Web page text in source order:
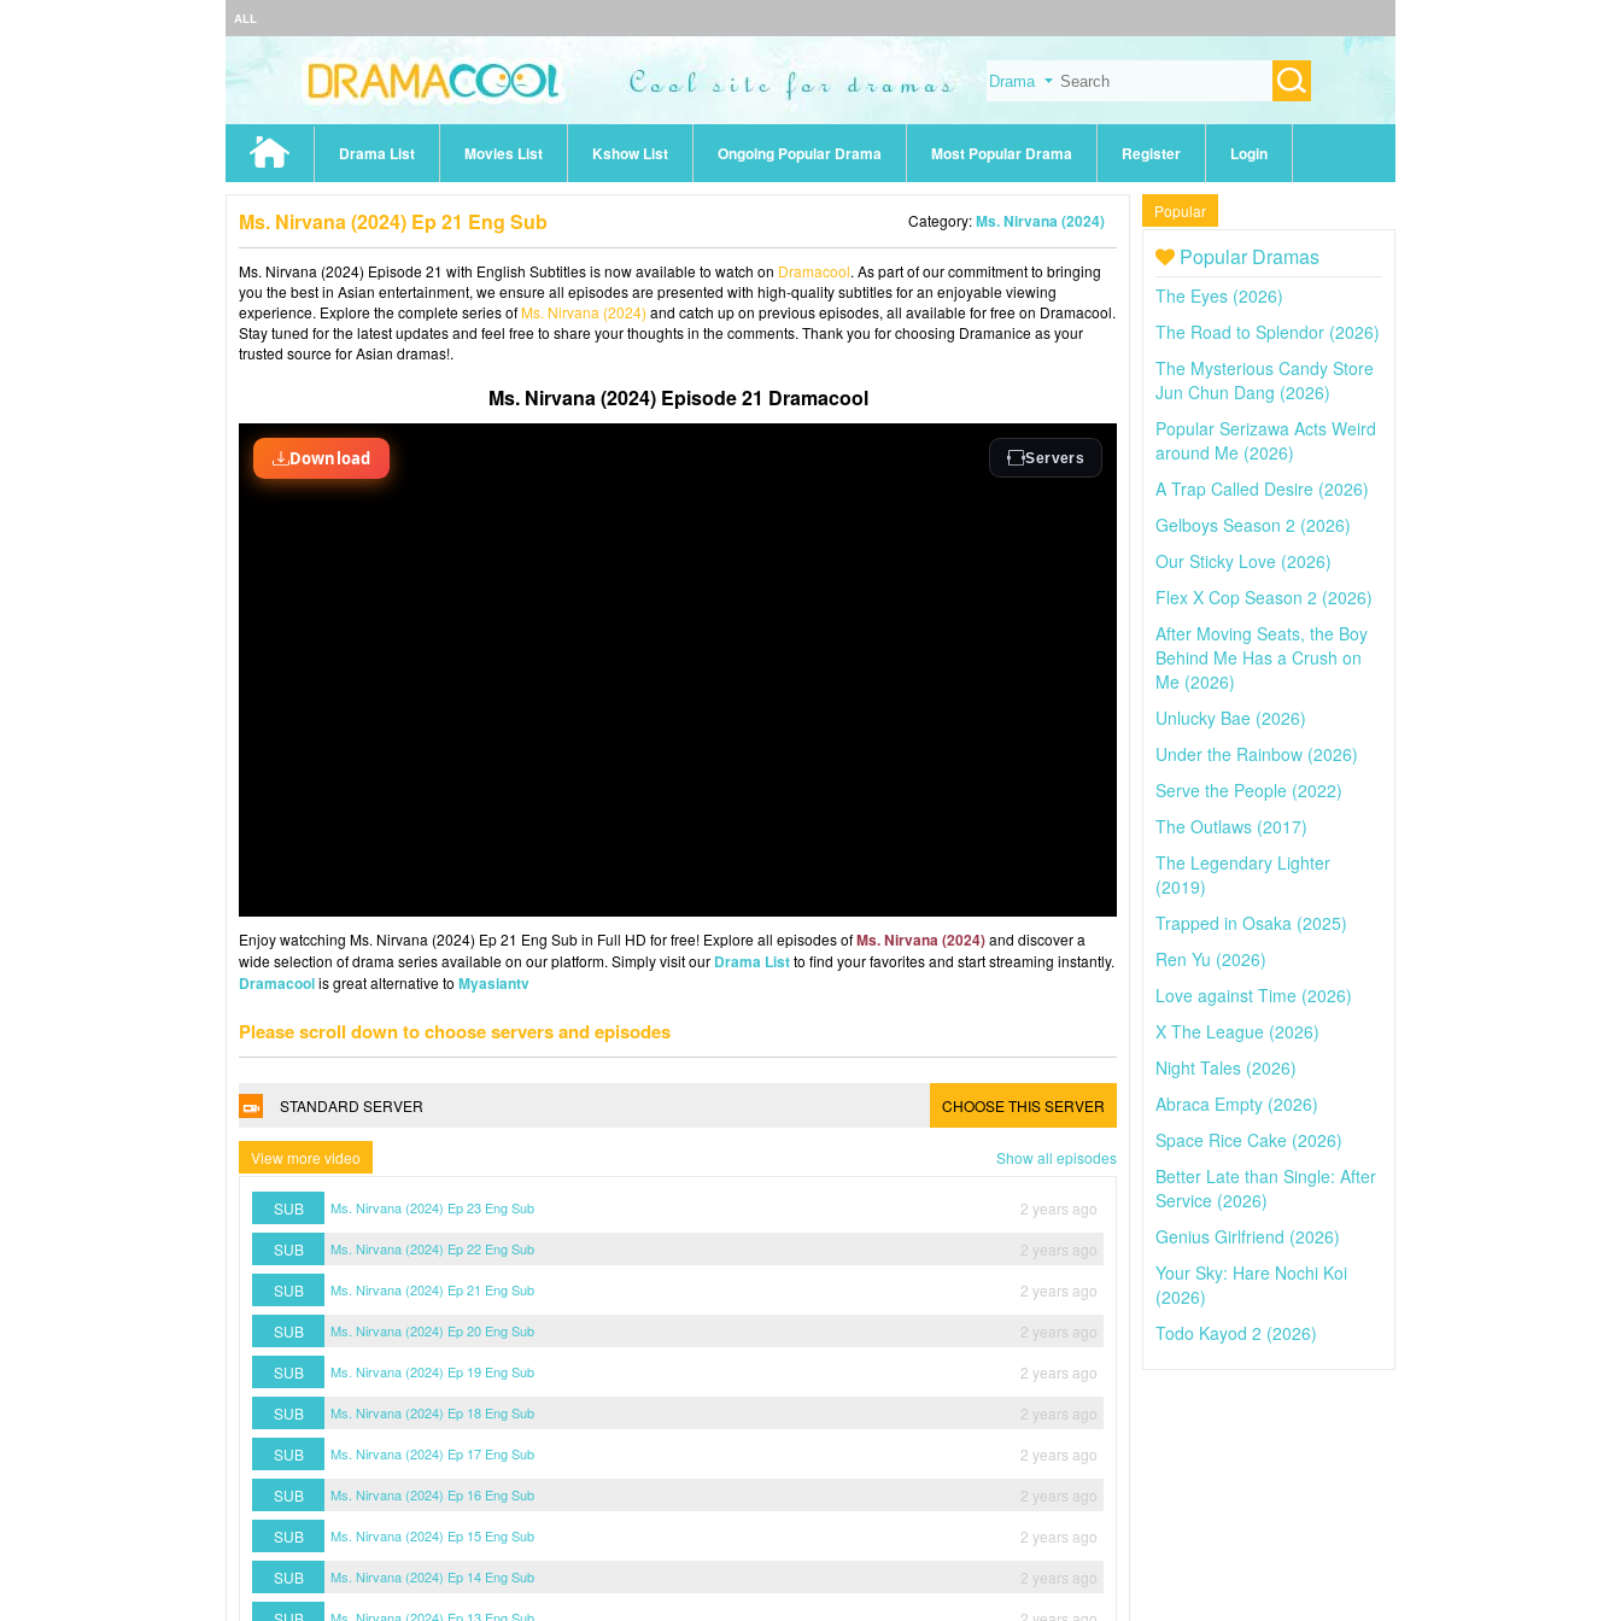
ALL
Drama List Movies List Kshow List Ongoing Popular Drama Most Popular Drama Register Login
Ms. Nirvana (2024) Ep 21 Eng Sub Category:Ms. Nirvana (2024)
Ms. Nirvana (2024) Episode 21 with English Subtitles is now available to watch on Dramacool. As part of our commitment to bringing
you the best in Asian entertainment, we ensure all episodes are presented with high-quality subtitles for an enjoyable viewing
experience. Explore the complete series ofMs. Nirvana (2024) and catch up on previous episodes, all available for free on Dramacool.
Stay tuned for the latest updates and feel free to share your thoughts in the comments. Thank you for choosing Dramanice as your
trusted source for Asian dramas!.
Ms. Nirvana (2024) Episode 21 Dramacool
Enjoy watcching Ms. Nirvana (2024) Ep 21 Eng Sub in Full HD for free! Explore all episodes ofMs. Nirvana (2024)and discover a
wide selection of drama series available on our platform. Simply visit our Drama Listto find your favorites and start streaming instantly.
Dramacoolis great alternative to Myasiantv
Please scroll down to choose servers and episodes
STANDARD SERVER CHOOSE THIS SERVER
View more video Show all episodes
SUB Ms. Nirvana (2024) Ep 23 Eng Sub
2 years ago
SUB
Ms. Nirvana (2024) Ep 22 Eng Sub
2 years ago
SUB
Ms. Nirvana (2024) Ep 21 Eng Sub
2 years ago
SUB
Ms. Nirvana (2024) Ep 20 Eng Sub
2 years ago
SUB
Ms. Nirvana (2024) Ep 19 Eng Sub
2 years ago
SUB
Ms. Nirvana (2024) Ep 18 Eng Sub
2 years ago
SUB
Ms. Nirvana (2024) Ep 17 Eng Sub
2 years ago
SUB
Ms. Nirvana (2024) Ep 16 Eng Sub
2 years ago
SUB
Ms. Nirvana (2024) Ep 15 Eng Sub
2 years ago
SUB
Ms. Nirvana (2024) Ep 14 Eng Sub
2 years ago
Popular
Popular Dramas
The Eyes (2026)
The Road to Splendor (2026)
The Mysterious Candy Store
Jun Chun Dang (2026)
Popular Serizawa Acts Weird
around Me (2026)
A Trap Called Desire (2026)
Gelboys Season 2 (2026)
Our Sticky Love (2026)
Flex X Cop Season 2 (2026)
After Moving Seats, the Boy
Behind Me Has a Crush on
Me (2026)
Unlucky Bae (2026)
Under the Rainbow (2026)
Serve the People (2022)
The Outlaws (2017)
The Legendary Lighter
(2019)
Trapped in Osaka (2025)
Ren Yu (2026)
Love against Time (2026)
X The League (2026)
Night Tales (2026)
Abraca Empty (2026)
Space Rice Cake (2026)
Better Late than Single: After
Service (2026)
Genius Girlfriend (2026)
Your Sky: Hare Nochi Koi
(2026)
Todo Kayod 2 (2026)